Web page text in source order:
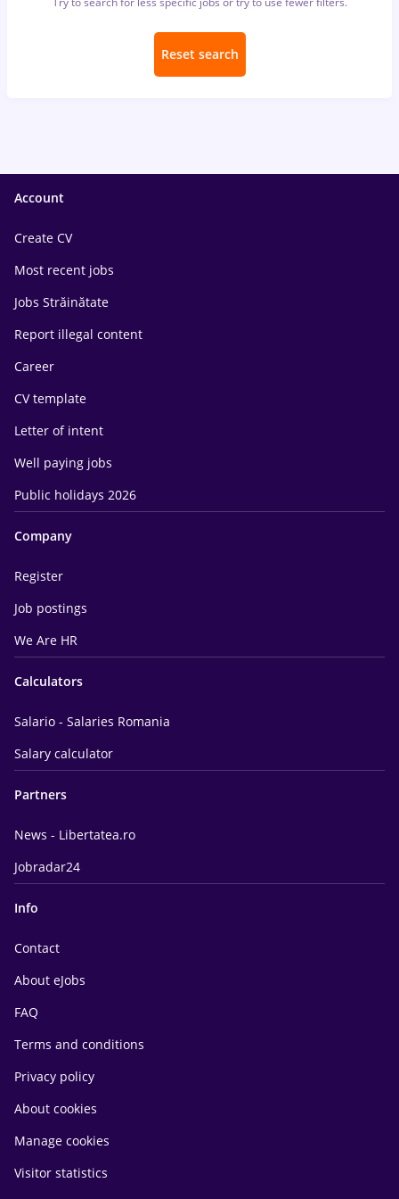
Reset search
Account
Create CV
Most recent jobs
Jobs Străinătate
Report illegal content
Career
CV template
Letter of intent
Well paying jobs
Public holidays 2026
Company
Register
Job postings
We Are HR
Calculators
Salario - Salaries Romania
Salary calculator
Partners
News - Libertatea.ro
Jobradar24
Info
Contact
About eJobs
FAQ
Terms and conditions
Privacy policy
About cookies
Manage cookies
Visitor statistics